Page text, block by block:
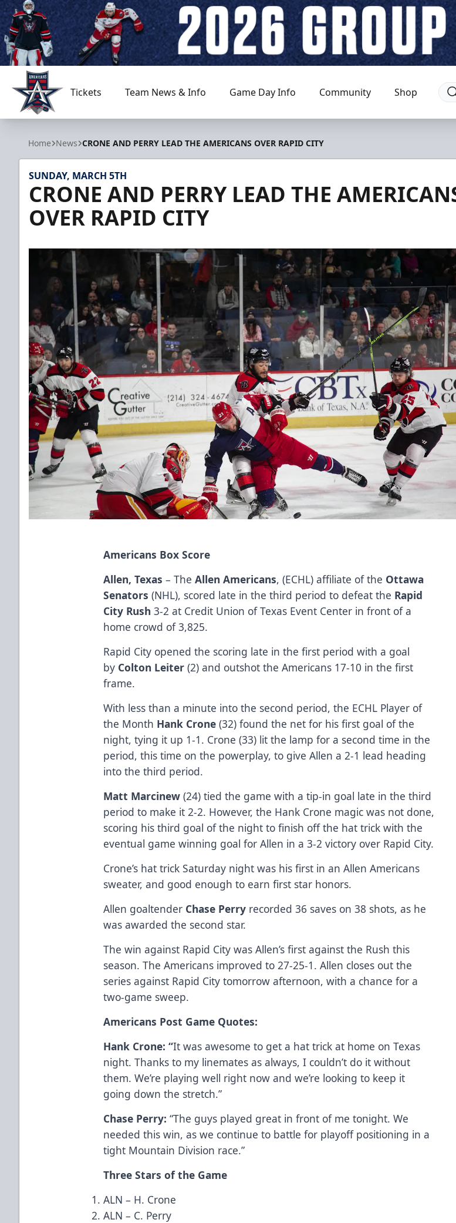
Allen Americans
Tickets Team News & Info Game Day Info Community Shop
Home News CRONE AND PERRY LEAD THE AMERICANS OVER RAPID CITY
SUNDAY, MARCH 5TH
CRONE AND PERRY LEAD THE
OVER RAPID CITY
Americans Box Score
Allen, Texas – TheAllen Americans, (ECHL) affiliate of the Ottawa
Senators (NHL), scored late in the third period to defeat the Rapid
City Rush 3-2 at Credit Union of Texas Event Center in front of a
home crowd of 3,825.
Rapid City opened the scoring late in the first period with a goal
by Colton Leiter (2) and outshot the Americans 17-10 in the first
frame.
With less than a minute into the second period, the ECHL Player of
the Month Hank Crone (32) found the net for his first goal of the
night, tying it up 1-1. Crone (33) lit the lamp for a second time in the
period, this time on the powerplay, to give Allen a 2-1 lead heading
into the third period.
Matt Marcinew(24) tied the game with a tip-in goal late in the third
period to make it 2-2. However, the Hank Crone magic was not done,
scoring his third goal of the night to finish off the hat trick with the
eventual game winning goal for Allen in a 3-2 victory over Rapid City.
Crone’s hat trick Saturday night was his first in an Allen Americans
sweater, and good enough to earn first star honors.
Allen goaltender Chase Perry recorded 36 saves on 38 shots, as he
was awarded the second star.
The win against Rapid City was Allen’s first against the Rush this
season. The Americans improved to 27-25-1. Allen closes out the
series against Rapid City tomorrow afternoon, with a chance for a
two-game sweep.
Americans Post Game Quotes:
Hank Crone: “It was awesome to get a hat trick at home on Texas
night. Thanks to my linemates as always, I couldn’t do it without
them. We’re playing well right now and we’re looking to keep it
going down the stretch.”
Chase Perry: “The guys played great in front of me tonight. We
needed this win, as we continue to battle for playoff positioning in a
tight Mountain Division race.”
Three Stars of the Game
ALN – H. Crone
ALN – C. Perry